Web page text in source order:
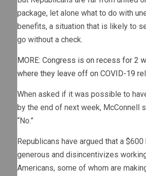
package, let alone what to do with
benefits, a situation that is likely to
go without a check.
MORE: Congress is on recess for 2
where they leave off on COVID-19
When asked if it was possible to
by the end of next week, McConnell
“No.”
Republicans have argued that a
generous and disincentivizes
Americans, some of whom are